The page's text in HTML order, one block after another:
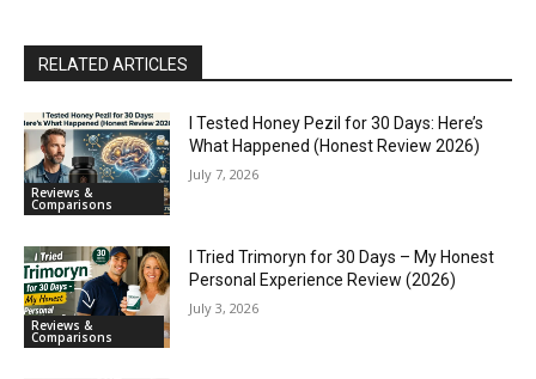
RELATED ARTICLES
Reviews &
Comparisons
I Tested Honey Pezil for 30 Days: Here’s
What Happened (Honest Review 2026)
July 7, 2026
Reviews &
Comparisons
I Tried Trimoryn for 30 Days – My Honest
Personal Experience Review (2026)
July 3, 2026